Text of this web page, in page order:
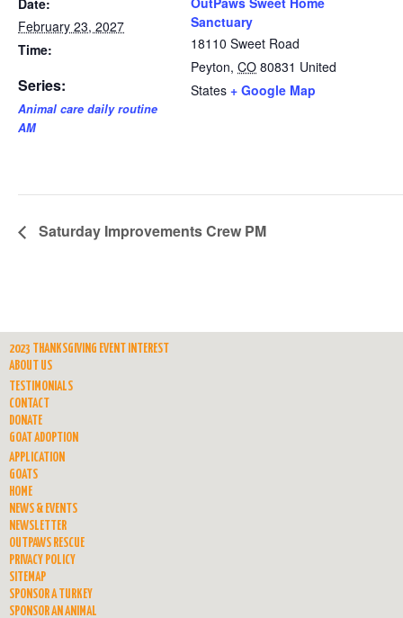
Date:
February 23, 2027
Time:
Series:
Animal care daily routine
AM
Sanctuary
18110 Sweet Road
Peyton, CO 80831 United
States + Google Map
Saturday Improvements Crew PM
2023 THANKSGIVING EVENT INTEREST
ABOUT US
TESTIMONIALS
CONTACT
DONATE
GOAT ADOPTION
APPLICATION
GOATS
HOME
NEWS & EVENTS
NEWSLETTER
OUTPAWS RESCUE
PRIVACY POLICY
SITEMAP
SPONSOR A TURKEY
SPONSOR AN ANIMAL